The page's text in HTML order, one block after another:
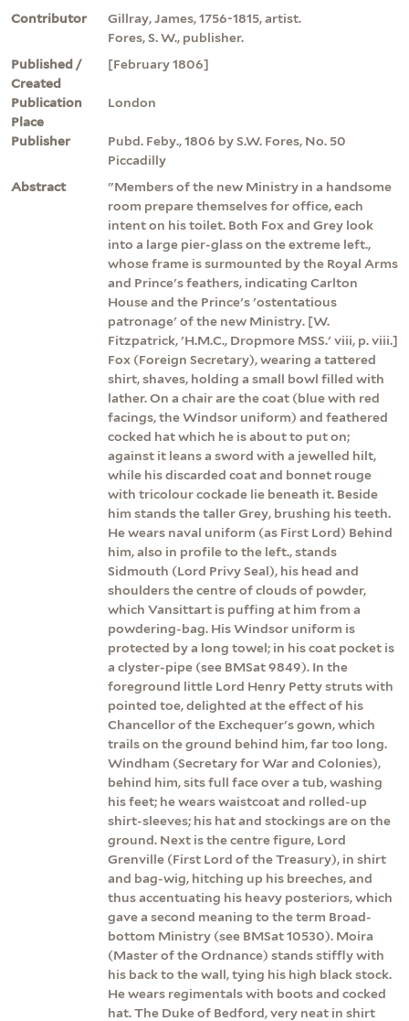
Contributor
Gillray, James, 1756-1815, artist.
Fores, S. W., publisher.
Published /
Created
[February 1806]
Publication
Place
London
Publisher
Pubd. Feby., 1806 by S.W. Fores, No. 50
Piccadilly
Abstract
"Members of the new Ministry in a handsome
room prepare themselves for office, each
intent on his toilet. Both Fox and Grey look
into a large pier-glass on the extreme left.,
whose frame is surmounted by the Royal Arms
and Prince's feathers, indicating Carlton
House and the Prince's 'ostentatious
patronage' of the new Ministry. [W.
Fitzpatrick, 'H.M.C., Dropmore MSS.' viii, p. viii.]
Fox (Foreign Secretary), wearing a tattered
shirt, shaves, holding a small bowl filled with
lather. On a chair are the coat (blue with red
facings, the Windsor uniform) and feathered
cocked hat which he is about to put on;
against it leans a sword with a jewelled hilt,
while his discarded coat and bonnet rouge
with tricolour cockade lie beneath it. Beside
him stands the taller Grey, brushing his teeth.
He wears naval uniform (as First Lord) Behind
him, also in profile to the left., stands
Sidmouth (Lord Privy Seal), his head and
shoulders the centre of clouds of powder,
which Vansittart is puffing at him from a
powdering-bag. His Windsor uniform is
protected by a long towel; in his coat pocket is
a clyster-pipe (see BMSat 9849). In the
foreground little Lord Henry Petty struts with
pointed toe, delighted at the effect of his
Chancellor of the Exchequer's gown, which
trails on the ground behind him, far too long.
Windham (Secretary for War and Colonies),
behind him, sits full face over a tub, washing
his feet; he wears waistcoat and rolled-up
shirt-sleeves; his hat and stockings are on the
ground. Next is the centre figure, Lord
Grenville (First Lord of the Treasury), in shirt
and bag-wig, hitching up his breeches, and
thus accentuating his heavy posteriors, which
gave a second meaning to the term Broad-
bottom Ministry (see BMSat 10530). Moira
(Master of the Ordnance) stands stiffly with
his back to the wall, tying his high black stock.
He wears regimentals with boots and cocked
hat. The Duke of Bedford, very neat in shirt